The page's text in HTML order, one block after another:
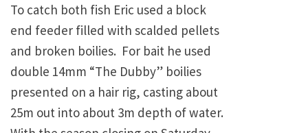
To catch both fish Eric used a block
end feeder filled with scalded pellets
and broken boilies. For bait he used
double 14mm “The Dubby” boilies
presented on a hair rig, casting about
25m out into about 3m depth of water.